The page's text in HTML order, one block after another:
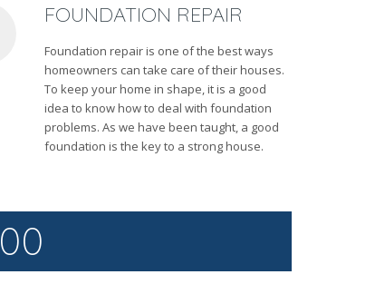
FOUNDATION REPAIR
Foundation repair is one of the best ways
homeowners can take care of their houses.
To keep your home in shape, it is a good
idea to know how to deal with foundation
problems. As we have been taught, a good
foundation is the key to a strong house.